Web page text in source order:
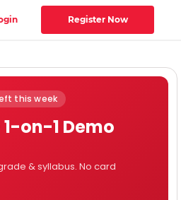
Register Now
this week
1-on-1 Demo
& syllabus. No card